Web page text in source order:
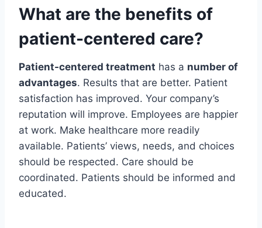
What are the benefits of
patient-centered care?
Patient-centered treatment has a number of
advantages. Results that are better. Patient
satisfaction has improved. Your company’s
reputation will improve. Employees are happier
at work. Make healthcare more readily
available. Patients’ views, needs, and choices
should be respected. Care should be
coordinated. Patients should be informed and
educated.